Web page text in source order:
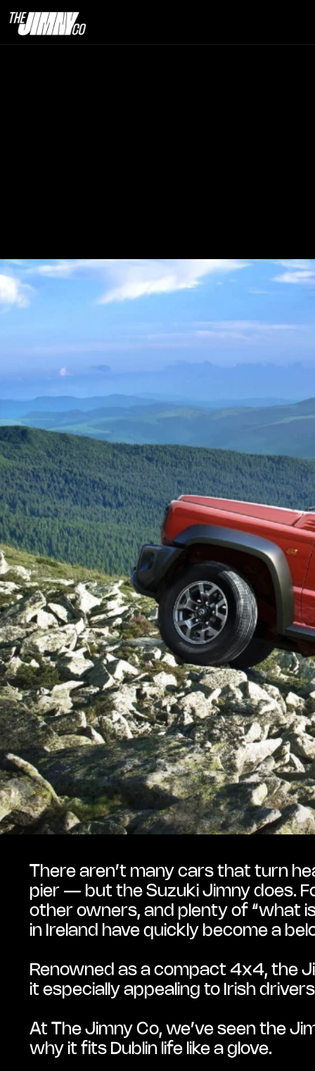
There aren’t many cars that turn
pier — but the Suzuki Jimny does.
other owners, and plenty of “what
in Ireland have quickly become a
Renowned as a compact 4x4, the
it especially appealing to Irish
At The Jimny Co, we’ve seen the
why it fits Dublin life like a glove.